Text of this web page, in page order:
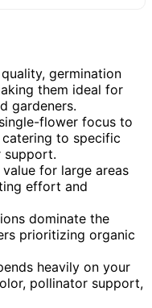
germination
them ideal for
gardeners.
flower focus to
to specific
support.
for large areas
effort and
dominate the
prioritizing organic
heavily on your
pollinator support,